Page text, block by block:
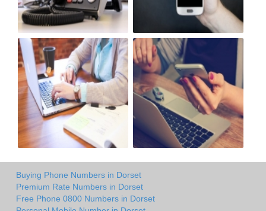
Buying Phone Numbers in Dorset
Premium Rate Numbers in Dorset
Free Phone 0800 Numbers in Dorset